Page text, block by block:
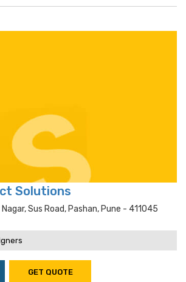
Solutions
Sus Road, Pashan, Pune - 411045
GET QUOTE